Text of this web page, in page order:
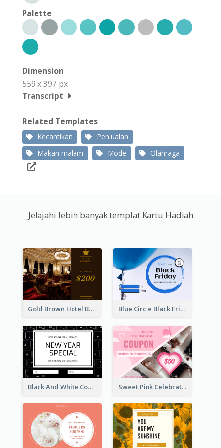
Palette
Dimension
559 x 397 px
Transcript
Related Templates
Kecantikan
Penjualan
Makan malam
Mode Olahraga
Jelajahi lebih banyak templat Kartu Hadiah
Gold Brown Hotel Booking Gift Card Blue Circle Black Friday Sale Gift Card
Black And White Computer Photo New Year Gift Card Sweet Pink Celebration Gift Card Template Design